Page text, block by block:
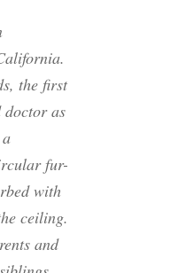
the first
as
fur-
with
ceiling.
and